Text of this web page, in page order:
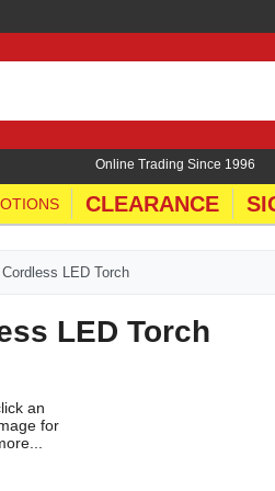
Online Trading Since 1996
CLEARANCE
LED Torch
LED Torch
an
for